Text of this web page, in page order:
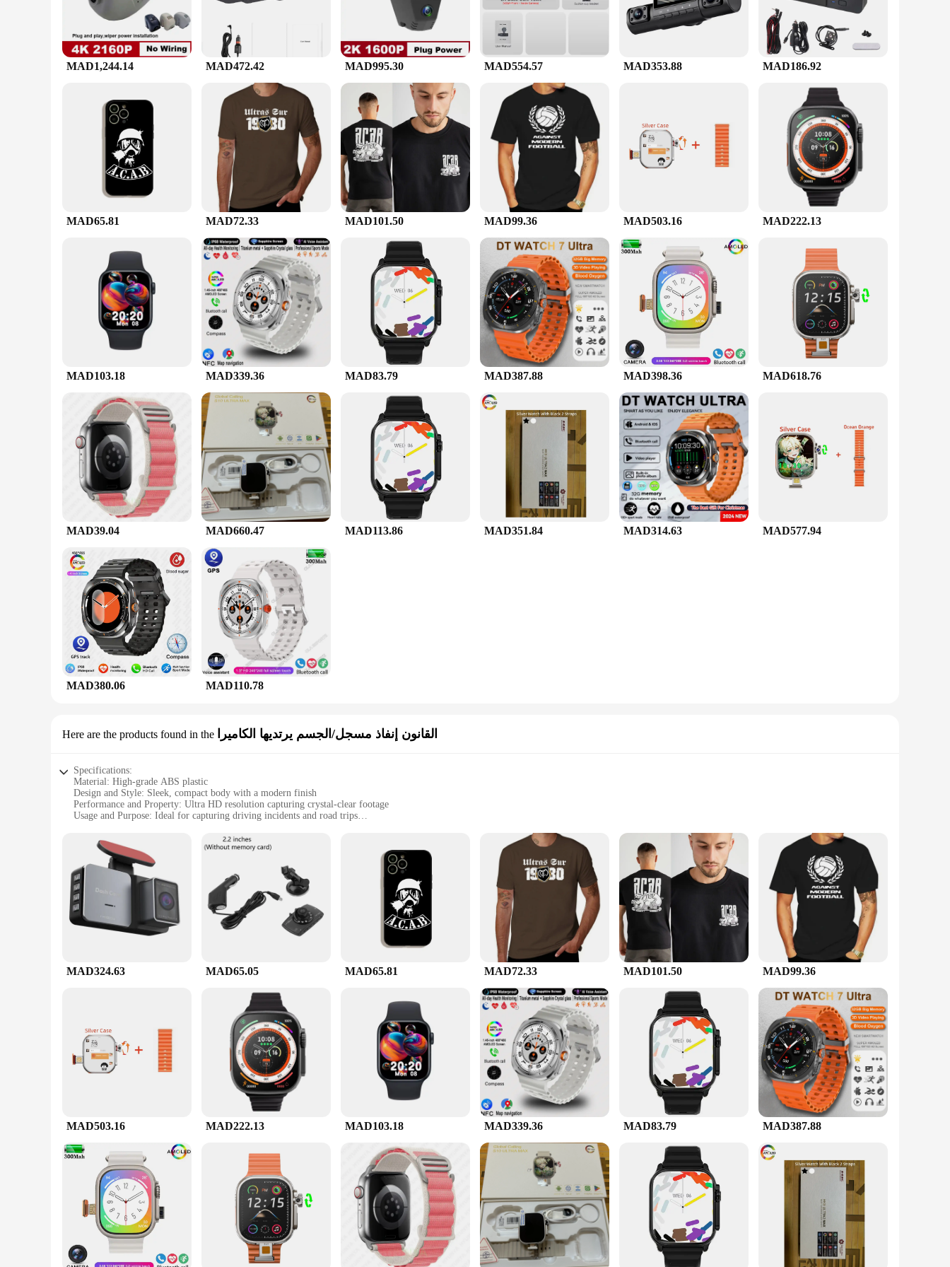
MAD1,244.14 MAD472.42 MAD995.30 MAD554.57 MAD353.88 MAD186.92
MAD65.81 MAD72.33 MAD101.50 MAD99.36 MAD503.16 MAD222.13
MAD103.18 MAD339.36 MAD83.79 MAD387.88 MAD398.36 MAD618.76
MAD39.04 MAD660.47 MAD113.86 MAD351.84 MAD314.63 MAD577.94
MAD380.06 MAD110.78
Here are the products found in the القانون إنفاذ مسجل/الجسم يرتديها الكاميرا
Specifications:
Material: High-grade ABS plastic
Design and Style: Sleek, compact body with a modern finish
Performance and Property: Ultra HD resolution capturing crystal-clear footage
Usage and Purpose: Ideal for capturing driving incidents and road trips
Shape or Size or Weight or Quantity: Lightweight and portable, easy to install and remove
Features:
**Unmatched Clarity and Versatility**
The ultra hd dash cam is a state-of-the-art device designed to capture every detail of your driving experience. With its advanced high-definition resolution, this dash cam records footage that is not only
clear but also provides a wide field of view, ensuring that you never miss a moment. Whether you're navigating through bustling city streets or embarking on a scenic road trip, the ultra hd dash cam is
your reliable companion, capturing the beauty and the unexpected.
**Reliable and User-Friendly**
This dash cam is more than just a tool for recording; it's a reliable ally for drivers. Its user-friendly interface allows for easy setup and operation, ensuring that you can focus on the road while the
camera does the rest. The ultra hd dash cam is designed to be a discreet addition to your vehicle, blending seamlessly with your interior while providing a sense of security. The device is also built to
As a vendor or supplier, the ultra hd dash cam is an excellent addition to your product line. Its wholesale availability ensures that you can offer your customers a high-quality product at an affordable
price. The sets available for sale come with all the necessary accessories, making it a complete solution for drivers seeking to enhance their safety on the road. With its versatile design and robust
performance, this dash cam is a top choice for both personal and professional use.
MAD324.63 MAD65.05 MAD65.81 MAD72.33 MAD101.50 MAD99.36
MAD503.16 MAD222.13 MAD103.18 MAD339.36 MAD83.79 MAD387.88